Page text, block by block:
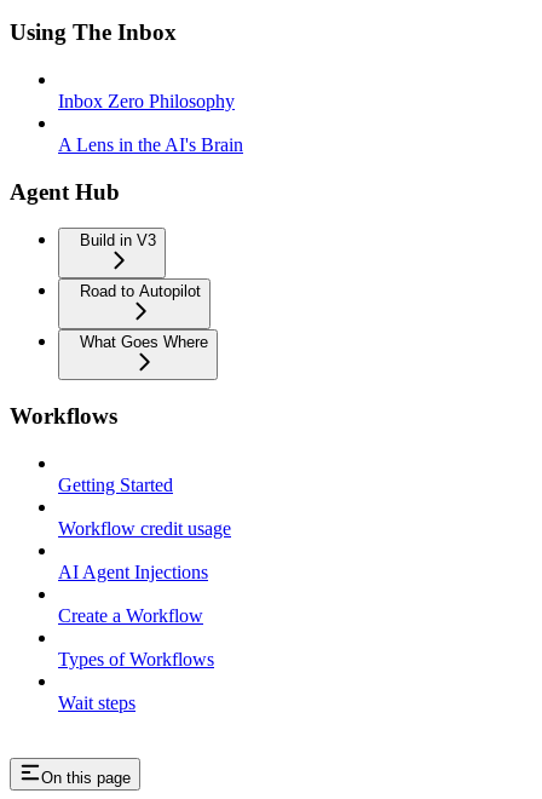
Using The Inbox
Inbox Zero Philosophy
A Lens in the AI's Brain
Agent Hub
Build in V3
Road to Autopilot
What Goes Where
Workflows
Getting Started
Workflow credit usage
AI Agent Injections
Create a Workflow
Types of Workflows
Wait steps
On this page